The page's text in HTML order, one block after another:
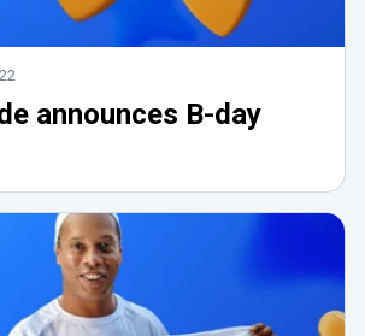
announces B-day